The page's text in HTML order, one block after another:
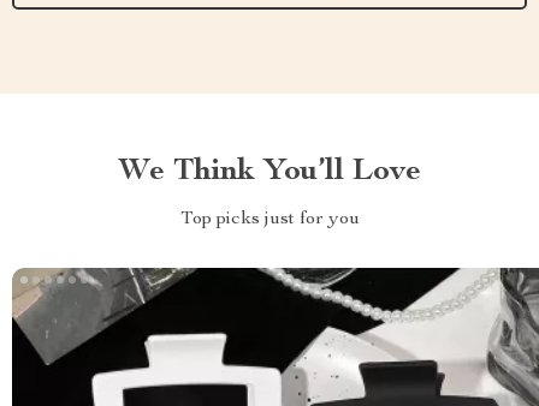
We Think You’ll Love
Top picks just for you